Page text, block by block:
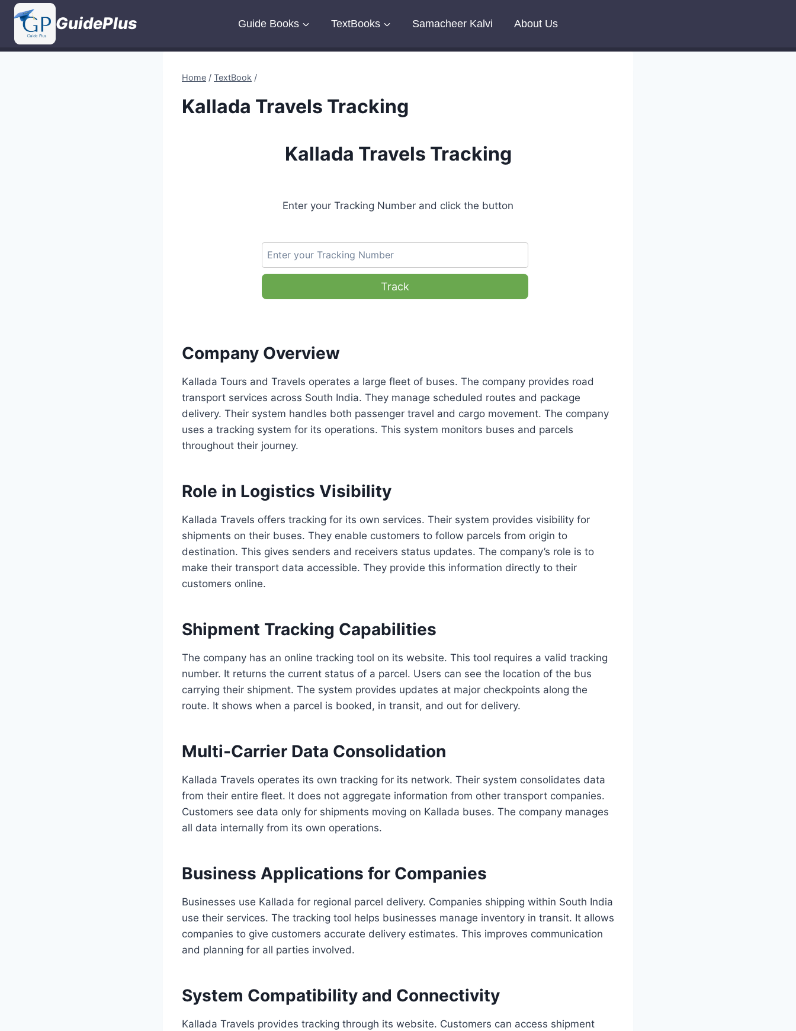
Skip
content
GuidePlus Guide Books TextBooks Samacheer Kalvi About Us
Home / TextBook /
Kallada Travels Tracking
Kallada Travels Tracking
Enter your Tracking Number and click the button
Track
Company Overview
Kallada Tours and Travels operates a large fleet of buses. The company provides road
transport services across South India. They manage scheduled routes and package
delivery. Their system handles both passenger travel and cargo movement. The company
uses a tracking system for its operations. This system monitors buses and parcels
throughout their journey.
Role in Logistics Visibility
Kallada Travels offers tracking for its own services. Their system provides visibility for
shipments on their buses. They enable customers to follow parcels from origin to
destination. This gives senders and receivers status updates. The company’s role is to
make their transport data accessible. They provide this information directly to their
customers online.
Shipment Tracking Capabilities
The company has an online tracking tool on its website. This tool requires a valid tracking
number. It returns the current status of a parcel. Users can see the location of the bus
carrying their shipment. The system provides updates at major checkpoints along the
route. It shows when a parcel is booked, in transit, and out for delivery.
Multi-Carrier Data Consolidation
Kallada Travels operates its own tracking for its network. Their system consolidates data
from their entire fleet. It does not aggregate information from other transport companies.
Customers see data only for shipments moving on Kallada buses. The company manages
all data internally from its own operations.
Business Applications for Companies
Businesses use Kallada for regional parcel delivery. Companies shipping within South India
use their services. The tracking tool helps businesses manage inventory in transit. It allows
companies to give customers accurate delivery estimates. This improves communication
and planning for all parties involved.
System Compatibility and Connectivity
Kallada Travels provides tracking through its website. Customers can access shipment